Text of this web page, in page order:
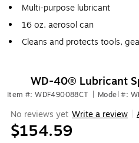
Multi-purpose lubricant
16 oz. aerosol can
Cleans and protects tools,
WD-40® Lubricant
Item #: WDF490088CT Model #:
No reviews yet Write a review
$154.59